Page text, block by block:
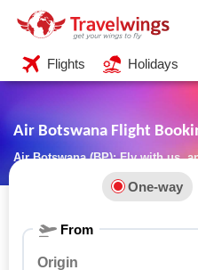
Flights Holidays
Air Botswana Flight
Air Botswana (BP): Fly with us,
One-way
From